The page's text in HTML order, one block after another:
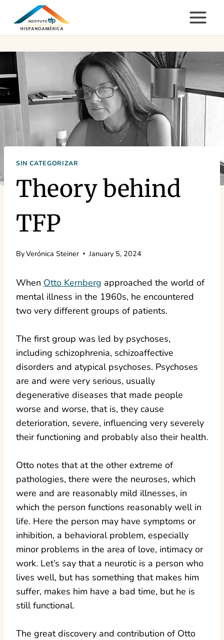
content
SIN CATEGORIZAR
Theory behind
TFP
ByVerónica Steiner January 5, 2024
When Otto Kernberg approached the world of
mental illness in the 1960s, he encountered
two very different groups of patients.
The first group was led by psychoses,
including schizophrenia, schizoaffective
disorders and atypical psychoses. Psychoses
are and were very serious, usually
degenerative diseases that made people
worse and worse, that is, they cause
deterioration, severe, influencing very severely
their functioning and probably also their health.
Otto notes that at the other extreme of
pathologies, there were the neuroses, which
were and are reasonably mild illnesses, in
which the person functions reasonably well in
life. Here the person may have symptoms or
inhibition, a behavioral problem, especially
minor problems in the area of love, intimacy or
work. Let’s say that a neurotic is a person who
lives well, but has something that makes him
suffer, makes him have a bad time, but he is
still functional.
The great discovery and contribution of Otto